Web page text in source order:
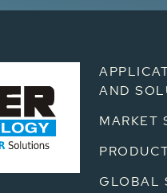
AND
MARKET
GLOBAL